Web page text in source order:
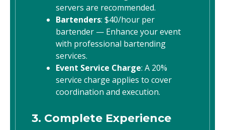
servers are recommended.
Bartenders: $40/hour per
bartender — Enhance your event
with professional bartending
services.
Event Service Charge: A 20%
service charge applies to cover
coordination and execution.
3. Complete Experience